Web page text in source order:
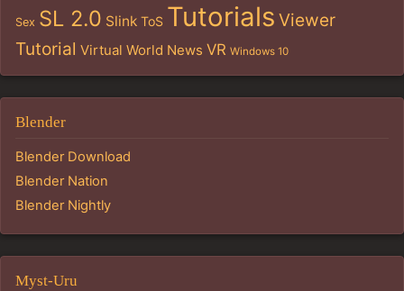
Sex SL 2.0 Slink ToS Tutorials Viewer
Tutorial Virtual World News VR Windows 10
Blender
Blender Download
Blender Nation
Blender Nightly
Myst-Uru